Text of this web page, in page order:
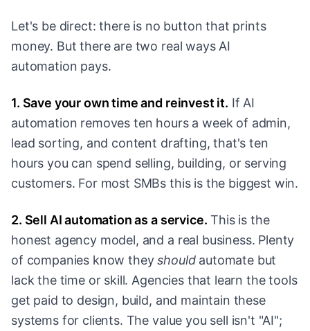
Let's be direct: there is no button that prints
money. But there are two real ways AI
automation pays.
1. Save your own time and reinvest it. If AI
automation removes ten hours a week of admin,
lead sorting, and content drafting, that's ten
hours you can spend selling, building, or serving
customers. For most SMBs this is the biggest win.
2. Sell AI automation as a service. This is the
honest agency model, and a real business. Plenty
of companies know theyshouldautomate but
lack the time or skill. Agencies that learn the tools
get paid to design, build, and maintain these
systems for clients. The value you sell isn't "AI";